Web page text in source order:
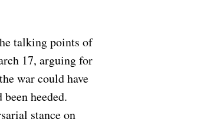
talking points of
17, arguing for
war could have
heeded.
stance on